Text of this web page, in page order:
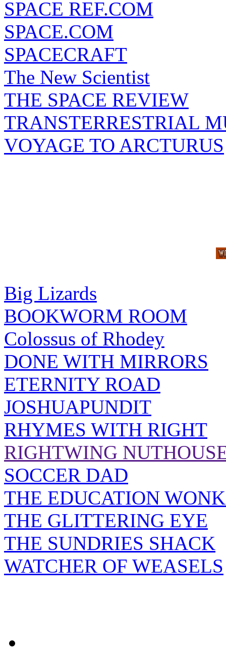
SPACE REF.COM
SPACE.COM
SPACECRAFT
The New Scientist
THE SPACE REVIEW
TRANSTERRESTRIAL
VOYAGE TO ARCTURUS
Big Lizards
BOOKWORM ROOM
Colossus of Rhodey
DONE WITH MIRRORS
ETERNITY ROAD
JOSHUAPUNDIT
RHYMES WITH RIGHT
RIGHTWING
SOCCER DAD
THE EDUCATION
THE GLITTERING EYE
THE SUNDRIES SHACK
WATCHER OF WEASELS